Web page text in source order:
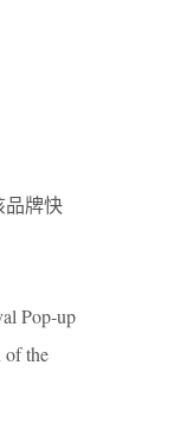
品牌快
Pop-up
of the